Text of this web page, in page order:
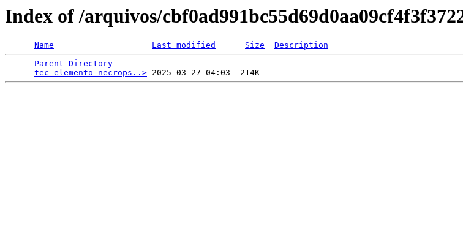
Index of /arquivos/
Name Last modified Size
Description
Parent Directory
                             -
tec-elemento-necrops..>